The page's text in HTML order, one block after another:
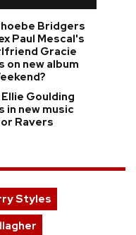
Bridgers
Paul Mescal's
Gracie
on new album
Goulding
in new music
Ravers
Styles